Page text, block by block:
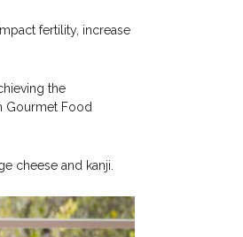
fertility, increase
the
Gourmet Food
cheese and kanji.